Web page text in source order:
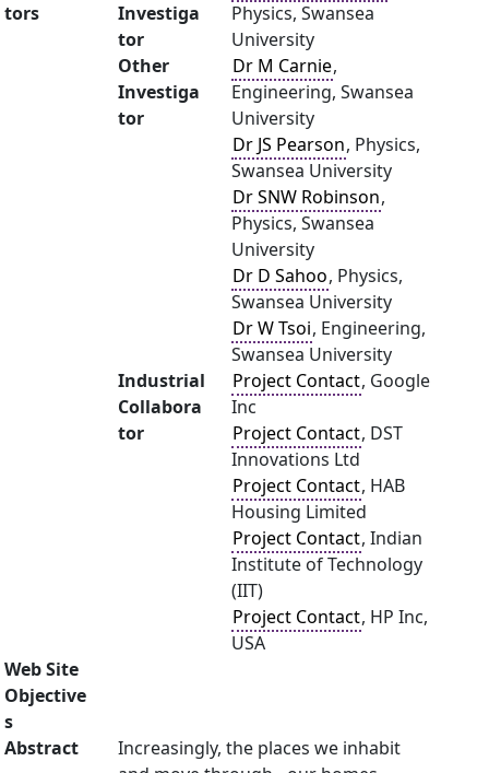
tors
Investiga
tor
Physics, Swansea
University
Other
Investiga
tor
Dr M Carnie,
Engineering, Swansea
University
Dr JS Pearson, Physics,
Swansea University
Dr SNW Robinson,
Physics, Swansea
University
Dr D Sahoo, Physics,
Swansea University
Dr W Tsoi, Engineering,
Swansea University
Industrial
Collabora
tor
Project Contact, Google
Inc
Project Contact, DST
Innovations Ltd
Project Contact, HAB
Housing Limited
Project Contact, Indian
Institute of Technology
(IIT)
Project Contact, HP Inc,
USA
Web Site
Objective
s
Abstract
Increasingly, the places we inhabit